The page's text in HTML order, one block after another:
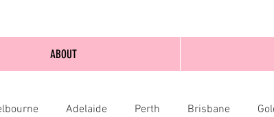
Adelaide Perth Brisbane
ABOUT